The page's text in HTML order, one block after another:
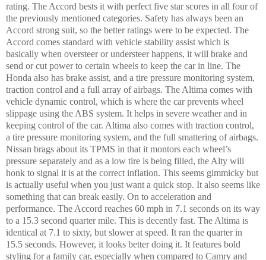
rating. The Accord bests it with perfect five star scores in all four of
the previously mentioned categories. Safety has always been an
Accord strong suit, so the better ratings were to be expected. The
Accord comes standard with vehicle stability assist which is
basically when oversteer or understeer happens, it will brake and
send or cut power to certain wheels to keep the car in line. The
Honda also has brake assist, and a tire pressure monitoring system,
traction control and a full array of airbags. The Altima comes with
vehicle dynamic control, which is where the car prevents wheel
slippage using the ABS system. It helps in severe weather and in
keeping control of the car. Altima also comes with traction control,
a tire pressure monitoring system, and the full smattering of airbags.
Nissan brags about its TPMS in that it montors each wheel’s
pressure separately and as a low tire is being filled, the Alty will
honk to signal it is at the correct inflation. This seems gimmicky but
is actually useful when you just want a quick stop. It also seems like
something that can break easily. On to acceleration and
performance. The Accord reaches 60 mph in 7.1 seconds on its way
to a 15.3 second quarter mile. This is decently fast. The Altima is
identical at 7.1 to sixty, but slower at speed. It ran the quarter in
15.5 seconds. However, it looks better doing it. It features bold
styling for a family car, especially when compared to Camry and